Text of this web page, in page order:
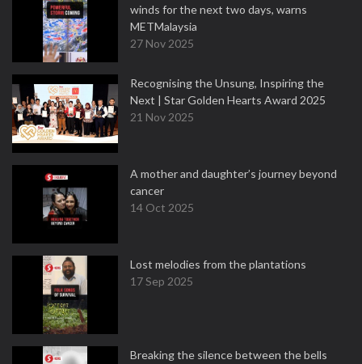
winds for the next two days, warns
METMalaysia
27 Nov 2025
Recognising the Unsung, Inspiring the
Next | Star Golden Hearts Award 2025
21 Nov 2025
A mother and daughter’s journey beyond
cancer
14 Oct 2025
Lost melodies from the plantations
17 Sep 2025
Breaking the silence between the bells